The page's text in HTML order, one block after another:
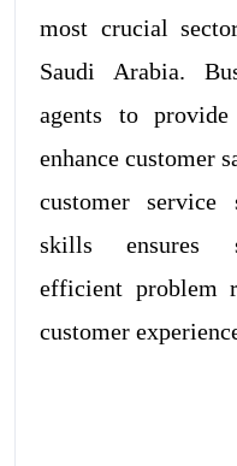
most crucial
Saudi Arabia.
agents to
enhance customer
customer
skills ensures
efficient problem
customer